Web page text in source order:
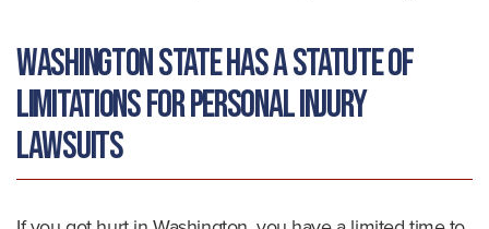
Washington State Has a Statute of
Limitations for Personal Injury
Lawsuits